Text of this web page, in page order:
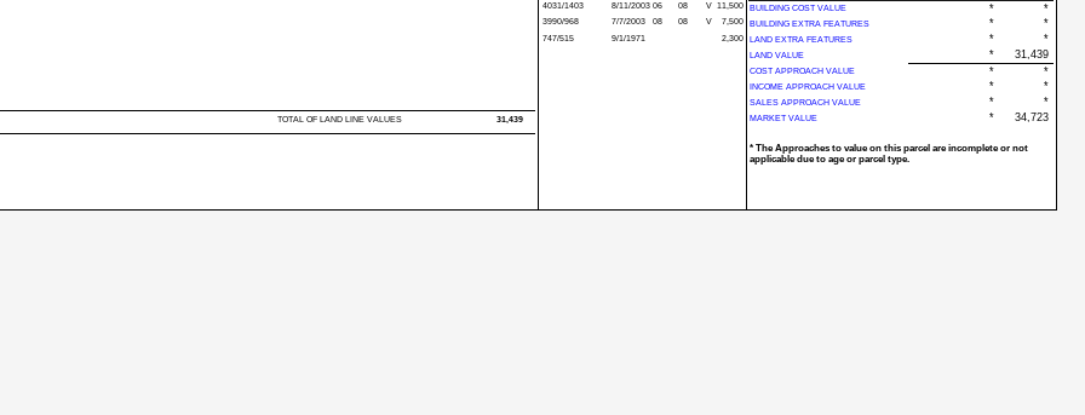
TOTAL OF LAND LINE VALUES 31,439
4031/1403
8/11/2003 06 08 V 11,500
3990/968
7/7/2003 08 08 V
7,500
747/515
9/1/1971 2,300
BUILDING COST VALUE * *
BUILDING EXTRA FEATURES * *
LAND EXTRA FEATURES * *
LAND VALUE * 31,439
COST APPROACH VALUE * *
INCOME APPROACH VALUE * *
SALES APPROACH VALUE * *
MARKET VALUE * 34,723
* The Approaches to value on this parcel are incomplete or not
applicable due to age or parcel type.